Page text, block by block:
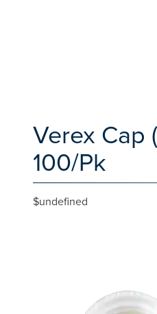
Verex Cap
100/Pk
$undefined